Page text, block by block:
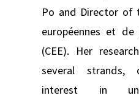
Po and Director of
européennes et
(CEE). Her
several strands,
interest in